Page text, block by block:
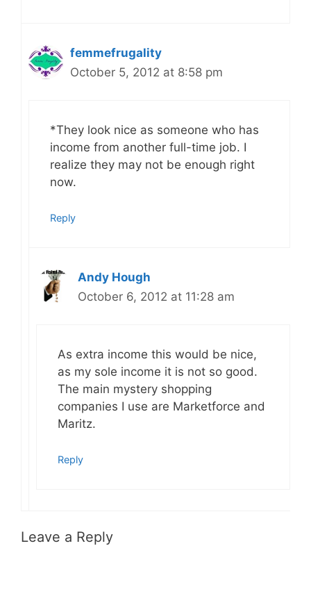
femmefrugality
October 5, 2012 at 8:58 pm
*They look nice as someone who has
income from another full-time job. I
realize they may not be enough right
now.
Reply
Andy Hough
October 6, 2012 at 11:28 am
As extra income this would be nice,
as my sole income it is not so good.
The main mystery shopping
companies I use are Marketforce and
Maritz.
Reply
Leave a Reply